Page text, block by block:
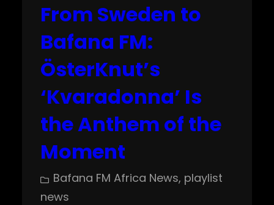
From Sweden to
Bafana FM:
ÖsterKnut’s
‘Kvaradonna’ Is
the Anthem of the
Moment
Bafana FM Africa News, playlist
news